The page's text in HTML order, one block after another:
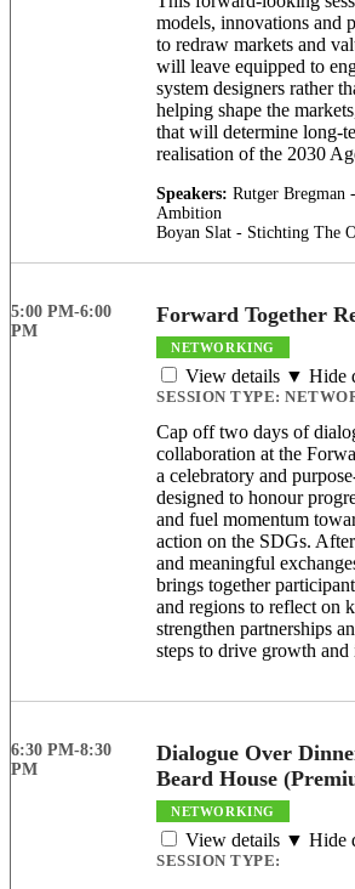
models, innovations and
to redraw markets and
will leave equipped to
system designers rather
helping shape the
that will determine long-
realisation of the 2030
Speakers: Rutger Bregman
Ambition
Boyan Slat - Stichting The
5:00 PM-6:00
PM
Forward Together
NETWORKING
View details ▼ Hide
SESSION TYPE:
Cap off two days of
collaboration at the
a celebratory and
designed to honour
and fuel momentum
action on the SDGs.
and meaningful
brings together
and regions to reflect on
strengthen partnerships
steps to drive growth and
6:30 PM-8:30
PM
Dialogue Over
Beard House
NETWORKING
View details ▼ Hide
SESSION TYPE: